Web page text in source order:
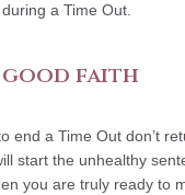
a Time Out.
good faith
end a Time Out don’t
start the unhealthy
you are truly ready to